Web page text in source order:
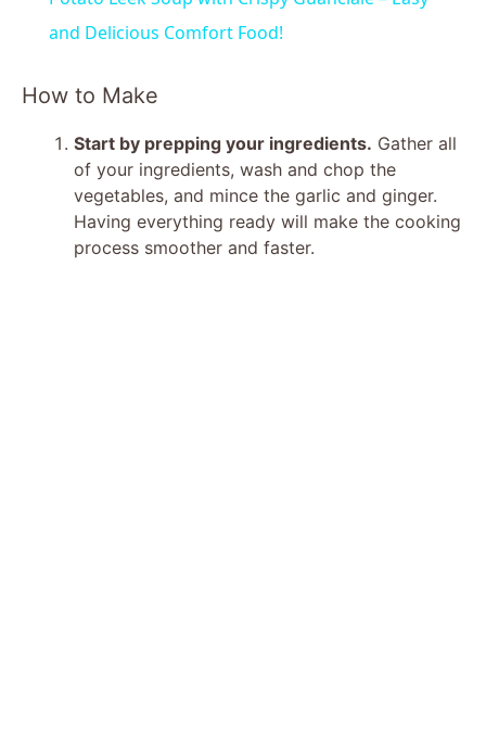
a
V
i
and Delicious Comfort Food!
How to Make
Start by prepping your ingredients. Gather all
of your ingredients, wash and chop the
vegetables, and mince the garlic and ginger.
Having everything ready will make the cooking
process smoother and faster.